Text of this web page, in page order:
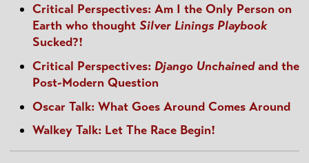
Critical Perspectives: Am I the Only Person on
Earth who thought Silver Linings Playbook
Sucked?!
Critical Perspectives: Django Unchainedand the
Post-Modern Question
Oscar Talk: What Goes Around Comes Around
Walkey Talk: Let The Race Begin!